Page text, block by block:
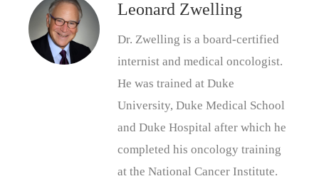
Leonard Zwelling
Dr. Zwelling is a board-certified
internist and medical oncologist.
He was trained at Duke
University, Duke Medical School
and Duke Hospital after which he
completed his oncology training
at the National Cancer Institute.